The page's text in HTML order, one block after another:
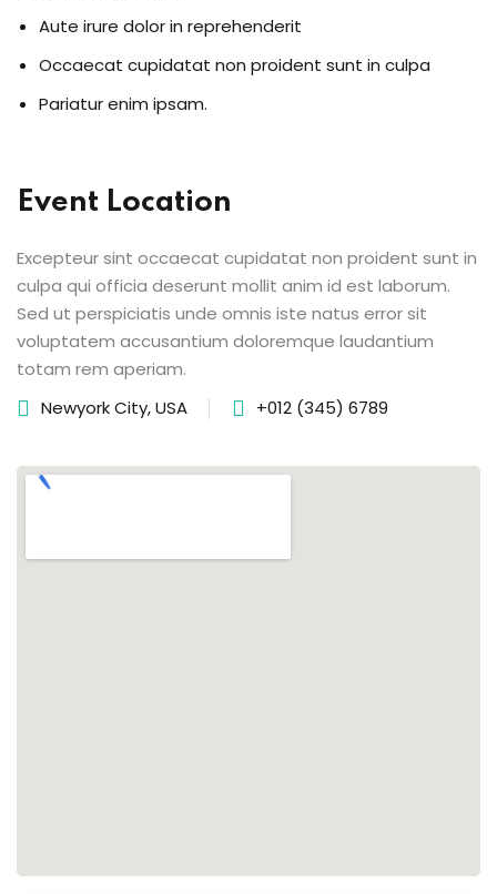
Aute irure dolor in reprehenderit
Occaecat cupidatat non proident sunt in culpa
Pariatur enim ipsam.
Event Location
Excepteur sint occaecat cupidatat non proident sunt in
culpa qui officia deserunt mollit anim id est laborum.
Sed ut perspiciatis unde omnis iste natus error sit
voluptatem accusantium doloremque laudantium
totam rem aperiam.
Newyork City, USA
+012 (345) 6789